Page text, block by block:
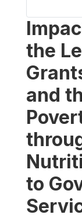
the
and
to